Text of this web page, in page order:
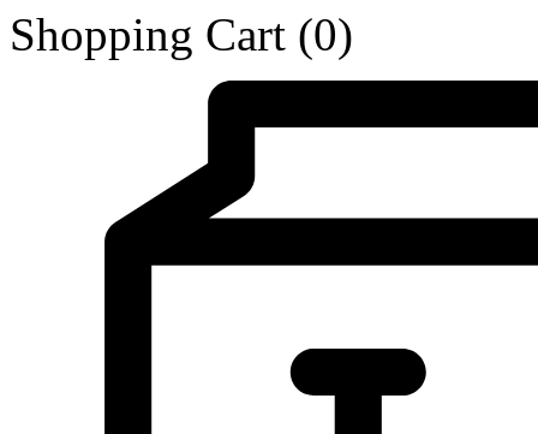
Shopping Cart (0)